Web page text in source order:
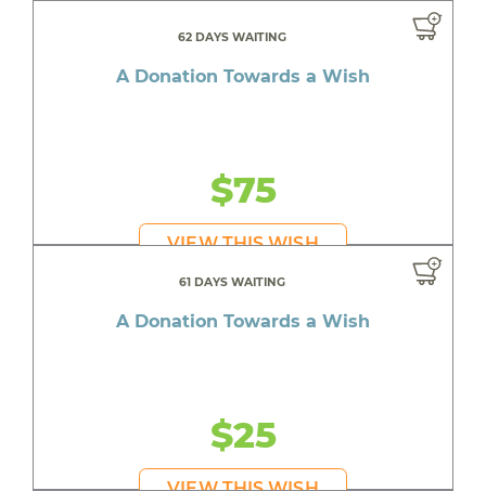
62 DAYS WAITING
A Donation Towards a Wish
$75
VIEW THIS WISH
61 DAYS WAITING
A Donation Towards a Wish
$25